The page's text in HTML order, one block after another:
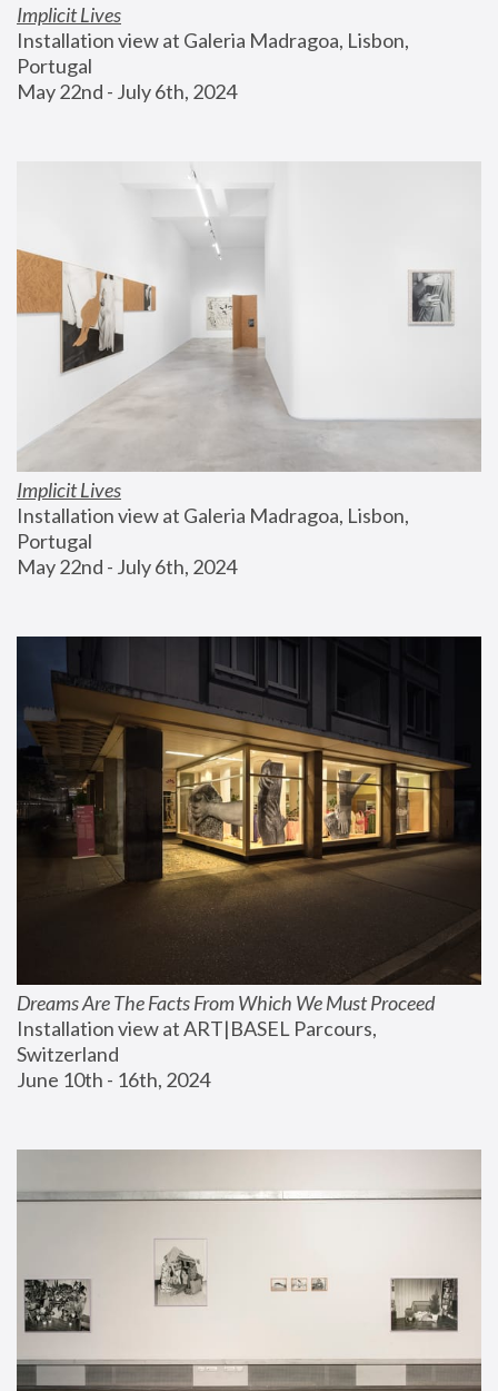
Implicit Lives
Installation view at Galeria Madragoa, Lisbon,
Portugal
May 22nd - July 6th, 2024
Implicit Lives
Installation view at Galeria Madragoa, Lisbon,
Portugal
May 22nd - July 6th, 2024
Dreams Are The Facts From Which We Must Proceed
Installation view at ART|BASEL Parcours,
Switzerland
June 10th - 16th, 2024